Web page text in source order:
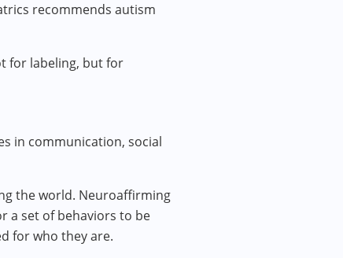
recommends autism
for labeling, but for
in communication, social
the world. Neuroaffirming
a set of behaviors to be
for who they are.